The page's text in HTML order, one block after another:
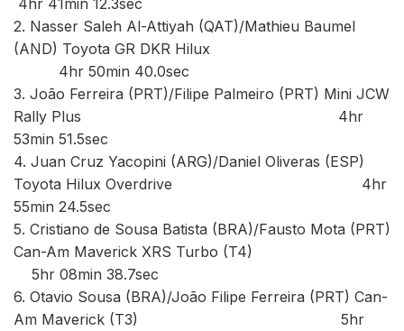
2. Nasser Saleh Al-Attiyah (QAT)/Mathieu Baumel
(AND) Toyota GR DKR Hilux
4hr 50min 40.0sec
3. João Ferreira (PRT)/Filipe Palmeiro (PRT) Mini JCW
Rally Plus 4hr
53min 51.5sec
4. Juan Cruz Yacopini (ARG)/Daniel Oliveras (ESP)
Toyota Hilux Overdrive 4hr
55min 24.5sec
5. Cristiano de Sousa Batista (BRA)/Fausto Mota (PRT)
Can-Am Maverick XRS Turbo (T4)
5hr 08min 38.7sec
6. Otavio Sousa (BRA)/João Filipe Ferreira (PRT) Can-
Am Maverick (T3) 5hr